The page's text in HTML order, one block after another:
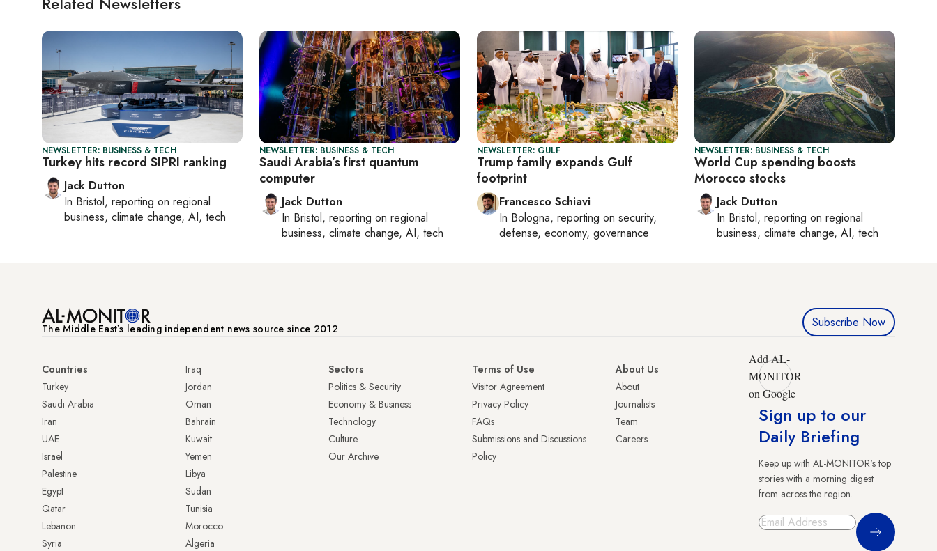
NEWSLETTER: BUSINESS & TECH
Turkey hits record SIPRI ranking
Jack Dutton
In Bristol, reporting on regional
business, climate change, AI, tech
NEWSLETTER: BUSINESS & TECH
Saudi Arabia’s first quantum
computer
Jack Dutton
In Bristol, reporting on regional
business, climate change, AI, tech
NEWSLETTER: GULF
Trump family expands Gulf
footprint
Francesco Schiavi
In Bologna, reporting on security,
defense, economy, governance
NEWSLETTER: BUSINESS & TECH
World Cup spending boosts
Morocco stocks
Jack Dutton
In Bristol, reporting on regional
business, climate change, AI, tech
The Middle Eastʼs leading independent news source since 2012 Subscribe Now
Countries
Turkey
Saudi Arabia
Iran
UAE
Israel
Palestine
Egypt
Qatar
Lebanon
Syria
Iraq
Jordan
Oman
Bahrain
Kuwait
Yemen
Libya
Sudan
Tunisia
Morocco
Algeria
Sectors
Politics & Security
Economy & Business
Technology
Culture
Our Archive
Terms of Use
Visitor Agreement
Privacy Policy
FAQs
Submissions and Discussions
Policy
About Us
About
Journalists
Team
Careers
Add AL-
MONITOR
on Google
Sign up to our
Daily Briefing
Keep up with AL-MONITOR's top
stories with a morning digest
from across the region.
Sign Up